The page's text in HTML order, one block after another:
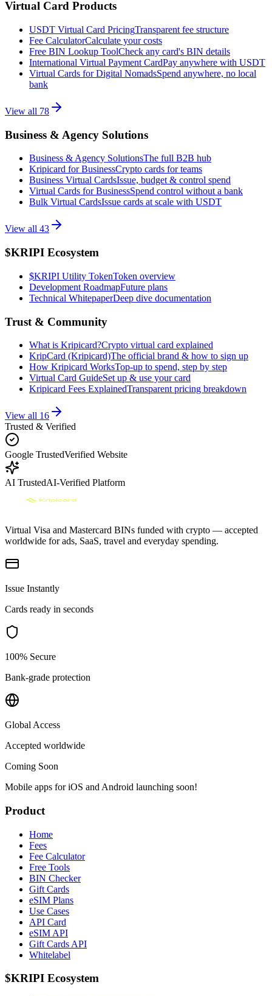
Virtual Card Products
USDT Virtual Card PricingTransparent fee structure
Fee CalculatorCalculate your costs
Free BIN Lookup ToolCheck any card's BIN details
International Virtual Payment CardPay anywhere with USDT
Virtual Cards for Digital NomadsSpend anywhere, no local
bank
View all 78
Business & Agency Solutions
Business & Agency SolutionsThe full B2B hub
Kripicard for BusinessCrypto cards for teams
Business Virtual CardsIssue, budget & control spend
Virtual Cards for BusinessSpend control without a bank
Bulk Virtual CardsIssue cards at scale with USDT
View all 43
$KRIPI Ecosystem
$KRIPI Utility TokenToken overview
Development RoadmapFuture plans
Technical WhitepaperDeep dive documentation
Trust & Community
What is Kripicard?Crypto virtual card explained
KripCard (Kripicard)The official brand & how to sign up
How Kripicard WorksTop-up to spend, step by step
Virtual Card GuideSet up & use your card
Kripicard Fees ExplainedTransparent pricing breakdown
View all 16
Trusted & Verified
Google TrustedVerified Website
AI TrustedAI-Verified Platform
Virtual Visa and Mastercard BINs funded with crypto — accepted
worldwide for ads, SaaS, travel and everyday spending.
Issue Instantly
Cards ready in seconds
100% Secure
Bank-grade protection
Global Access
Accepted worldwide
Coming Soon
Mobile apps for iOS and Android launching soon!
Product
Home
Fees
Fee Calculator
Free Tools
BIN Checker
Gift Cards
eSIM Plans
Use Cases
API Card
eSIM API
Gift Cards API
Whitelabel
$KRIPI Ecosystem